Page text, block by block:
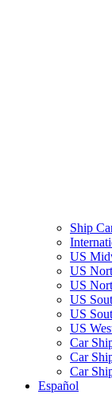
Ship
US
US
US
US
US
US
Car
Car
Car
Español